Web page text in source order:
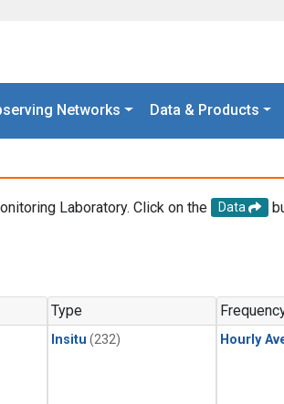
Networks Data & Products
Laboratory. Click on the Data
Type
Insitu (232) Hourly